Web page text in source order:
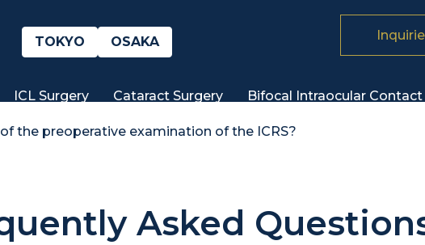
TOKYO OSAKA
ICL Surgery Cataract Surgery Bifocal Intraocular Contact
the preoperative examination of the ICRS?
Asked